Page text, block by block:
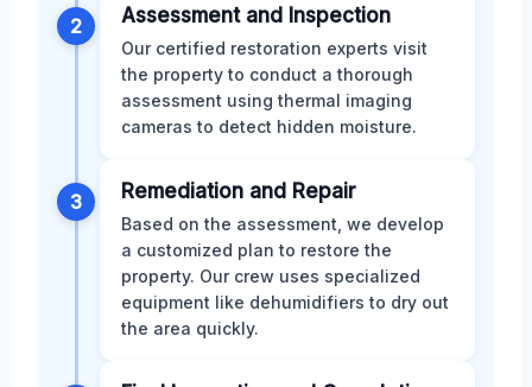
2 Assessment and Inspection
Our certified restoration experts visit
the property to conduct a thorough
assessment using thermal imaging
cameras to detect hidden moisture.
3 Remediation and Repair
Based on the assessment, we develop
a customized plan to restore the
property. Our crew uses specialized
equipment like dehumidifiers to dry out
the area quickly.